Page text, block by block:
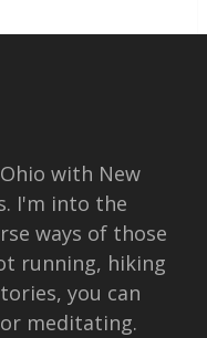
with New
I'm into the
ways of those
running, hiking
you can
meditating.